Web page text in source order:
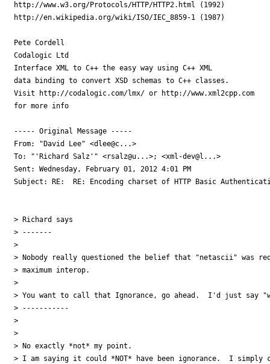
http://www.w3.org/Protocols/HTTP/HTTP2.html (1992)
http://en.wikipedia.org/wiki/ISO/IEC_8859-1 (1987)
Pete Cordell
Codalogic Ltd
Interface XML to C++ the easy way using C++ XML
data binding to convert XSD schemas to C++ classes.
Visit http://codalogic.com/lmx/ or http://www.xml2cpp.com
for more info
----- Original Message -----
From: "David Lee" <dlee@c...>
To: "'Richard Salz'" <rsalz@u...>; <xml-dev@l...>
Sent: Wednesday, February 01, 2012 4:01 PM
Subject: RE:  RE: Encoding charset of HTTP Basic
> Richard says
> -------
>
> Nobody really questioned the belief that "netascii" was
> maximum interop.
>
> You want to call that Ignorance, go ahead.  I'd just say
> -----------
>
>
> No exactly *not* my point.
> I am saying it could *NOT* have been ignorance.  I simply